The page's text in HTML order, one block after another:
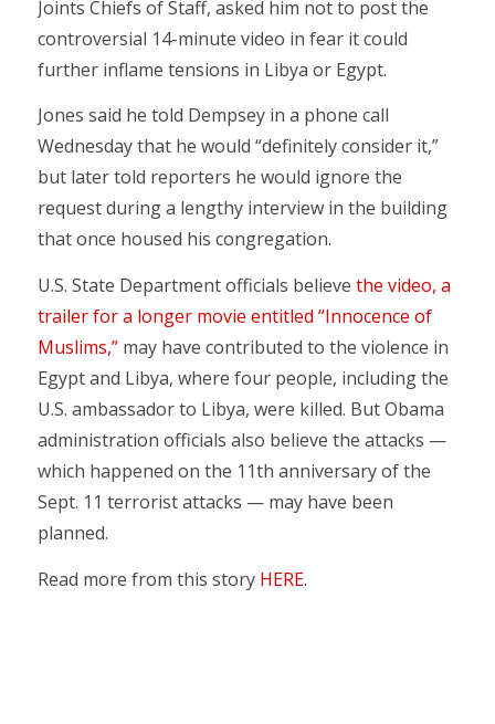
Joints Chiefs of Staff, asked him not to post the
controversial 14-minute video in fear it could
further inflame tensions in Libya or Egypt.
Jones said he told Dempsey in a phone call
Wednesday that he would “definitely consider it,”
but later told reporters he would ignore the
request during a lengthy interview in the building
that once housed his congregation.
U.S. State Department officials believe the video, a
trailer for a longer movie entitled “Innocence of
Muslims,”may have contributed to the violence in
Egypt and Libya, where four people, including the
U.S. ambassador to Libya, were killed. But Obama
administration officials also believe the attacks —
which happened on the 11th anniversary of the
Sept. 11 terrorist attacks — may have been
planned.
Read more from this story HERE.